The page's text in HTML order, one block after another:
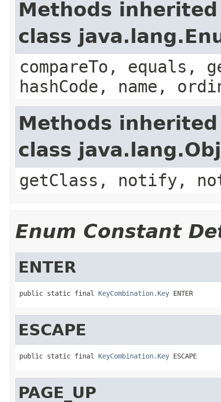
Methods
class
compareTo, equals,
hashCode, name,
Methods
class
getClass, notify,
Enum Constant
ENTER
public static final KeyCombination.Key ENTER
ESCAPE
public static final KeyCombination.Key ESCAPE
PAGE_UP